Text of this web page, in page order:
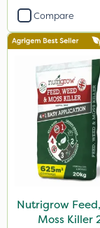
Smitten
Dynamec
Spot On Pro
Sierrablen Plus
Size
1 Litre
5 Litre
25kg
Compare
Nutrigrow
Moss Killer